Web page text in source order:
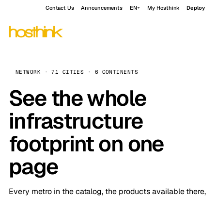
Contact Us Announcements EN My Hosthink Deploy
NETWORK · 71 CITIES · 6 CONTINENTS
See the whole
infrastructure
footprint on one
page
Every metro in the catalog, the products available there,